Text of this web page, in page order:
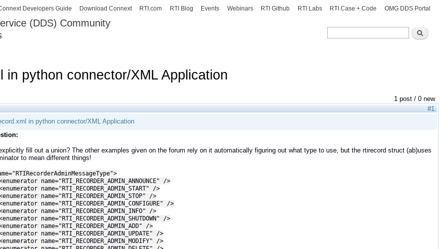
Skip to
content
(DDS) Community
Search
Search
Developers Guide Download Connext RTI.com RTI Blog Events Webinars RTI Github RTI Labs RTI Case + Code OMG DDS Portal
in python connector/XML Application
1 post / 0 new
#1
in python connector/XML Application
fill out a union? The other examples given on the forum rely on it automatically figuring out what type to use, but the rtirecord struct (ab)uses
to mean different things!
name="RTI_RECORDER_ADMIN_ANNOUNCE" />
name="RTI_RECORDER_ADMIN_START" />
name="RTI_RECORDER_ADMIN_STOP" />
name="RTI_RECORDER_ADMIN_CONFIGURE" />
name="RTI_RECORDER_ADMIN_INFO" />
name="RTI_RECORDER_ADMIN_SHUTDOWN" />
name="RTI_RECORDER_ADMIN_ADD" />
name="RTI_RECORDER_ADMIN_UPDATE" />
name="RTI_RECORDER_ADMIN_MODIFY" />